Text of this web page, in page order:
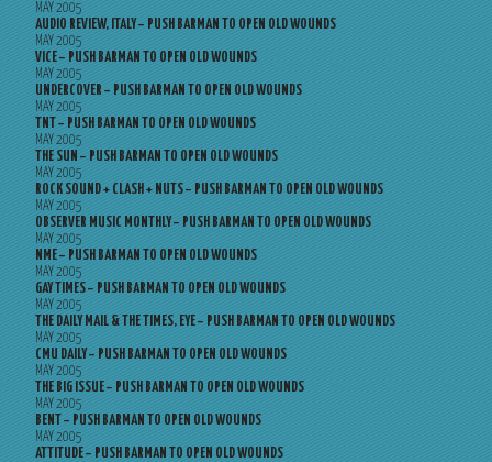
MAY 2005
AUDIO REVIEW, ITALY – PUSH BARMAN TO OPEN OLD WOUNDS
MAY 2005
VICE – PUSH BARMAN TO OPEN OLD WOUNDS
MAY 2005
UNDERCOVER – PUSH BARMAN TO OPEN OLD WOUNDS
MAY 2005
TNT – PUSH BARMAN TO OPEN OLD WOUNDS
MAY 2005
THE SUN – PUSH BARMAN TO OPEN OLD WOUNDS
MAY 2005
ROCK SOUND + CLASH + NUTS – PUSH BARMAN TO OPEN OLD WOUNDS
MAY 2005
OBSERVER MUSIC MONTHLY – PUSH BARMAN TO OPEN OLD WOUNDS
MAY 2005
NME – PUSH BARMAN TO OPEN OLD WOUNDS
MAY 2005
GAY TIMES – PUSH BARMAN TO OPEN OLD WOUNDS
MAY 2005
THE DAILY MAIL & THE TIMES, EYE – PUSH BARMAN TO OPEN OLD WOUNDS
MAY 2005
CMU DAILY – PUSH BARMAN TO OPEN OLD WOUNDS
MAY 2005
THE BIG ISSUE – PUSH BARMAN TO OPEN OLD WOUNDS
MAY 2005
BENT – PUSH BARMAN TO OPEN OLD WOUNDS
MAY 2005
ATTITUDE – PUSH BARMAN TO OPEN OLD WOUNDS